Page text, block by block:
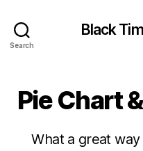
Search
Black
Pie Chart
What a great